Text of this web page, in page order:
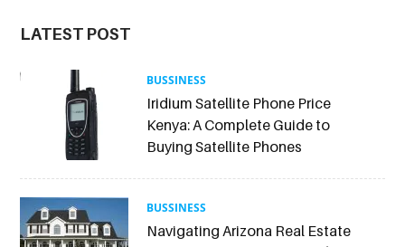
LATEST POST
BUSSINESS
Iridium Satellite Phone Price
Kenya: A Complete Guide to
Buying Satellite Phones
BUSSINESS
Navigating Arizona Real Estate